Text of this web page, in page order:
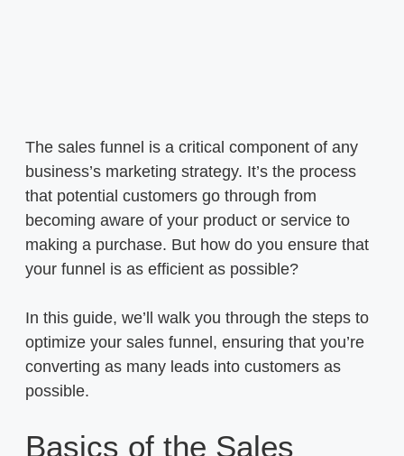
The sales funnel is a critical component of any
business’s marketing strategy. It’s the process
that potential customers go through from
becoming aware of your product or service to
making a purchase. But how do you ensure that
your funnel is as efficient as possible?
In this guide, we’ll walk you through the steps to
optimize your sales funnel, ensuring that you’re
converting as many leads into customers as
possible.
Basics of the Sales